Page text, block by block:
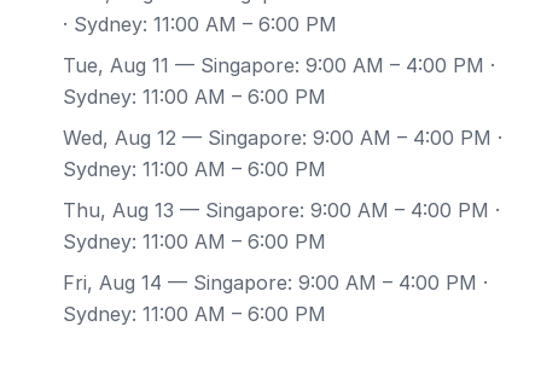
· Sydney: 11:00 AM – 6:00 PM
Tue, Aug 11 — Singapore: 9:00 AM – 4:00 PM ·
Sydney: 11:00 AM – 6:00 PM
Wed, Aug 12 — Singapore: 9:00 AM – 4:00 PM ·
Sydney: 11:00 AM – 6:00 PM
Thu, Aug 13 — Singapore: 9:00 AM – 4:00 PM ·
Sydney: 11:00 AM – 6:00 PM
Fri, Aug 14 — Singapore: 9:00 AM – 4:00 PM ·
Sydney: 11:00 AM – 6:00 PM